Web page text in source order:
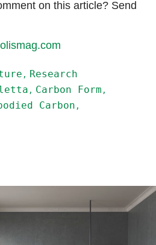
on this article? Send
Research
Carbon Form
Carbon